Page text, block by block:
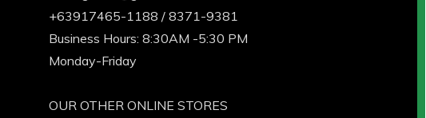
+63917465-1188 / 8371-9381
Business Hours: 8:30AM -5:30 PM
Monday-Friday
OUR OTHER ONLINE STORES